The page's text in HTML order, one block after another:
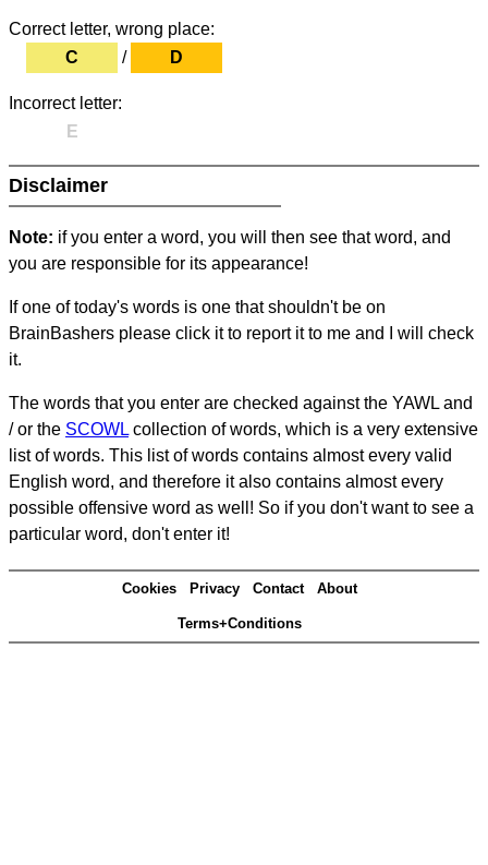
Correct letter, wrong place:
C
/ D
Incorrect letter:
E
Disclaimer
Note: if you enter a word, you will then see that word, and
you are responsible for its appearance!
If one of today's words is one that shouldn't be on
BrainBashers please click it to report it to me and I will check
it.
The words that you enter are checked against the YAWL and
/ or the SCOWL collection of words, which is a very extensive
list of words. This list of words contains almost every valid
English word, and therefore it also contains almost every
possible offensive word as well! So if you don't want to see a
particular word, don't enter it!
Cookies Privacy Contact About
Terms+Conditions